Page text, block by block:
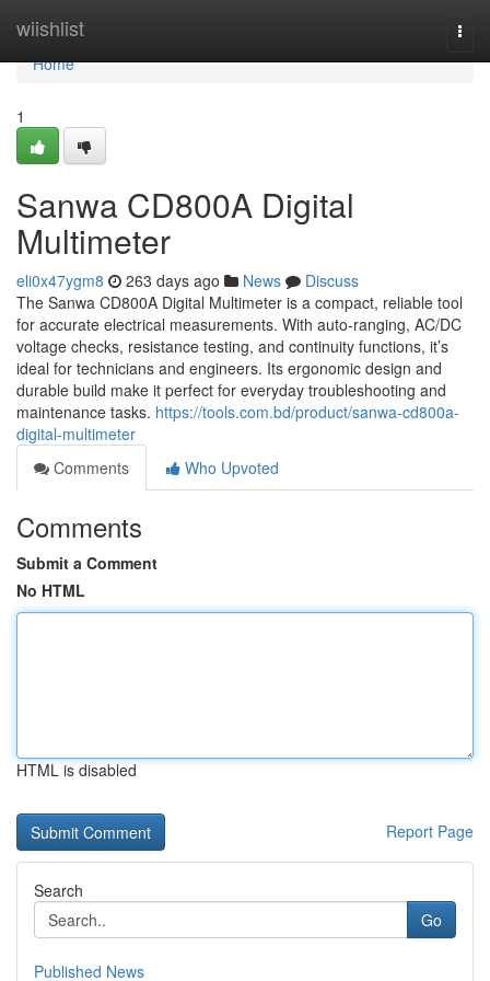
wiishlist
Home
Home
1
Sanwa CD800A Digital
Multimeter
eli0x47ygm8 263 days ago News
Discuss
The Sanwa CD800A Digital Multimeter is a compact, reliable tool
for accurate electrical measurements. With auto-ranging, AC/DC
voltage checks, resistance testing, and continuity functions, it’s
ideal for technicians and engineers. Its ergonomic design and
durable build make it perfect for everyday troubleshooting and
maintenance tasks. https://tools.com.bd/product/sanwa-cd800a-
digital-multimeter
Comments
Who Upvoted
Comments
Submit a Comment
No HTML
HTML is disabled
Report Page
Search
Go
Published News